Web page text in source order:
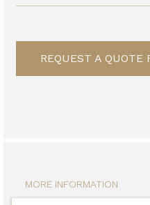
REQUEST A QUOTE
MORE INFORMATION